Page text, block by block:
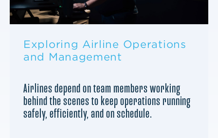
Exploring Airline Operations
and Management
Airlines depend on team members working
behind the scenes to keep operations running
safely, efficiently, and on schedule.